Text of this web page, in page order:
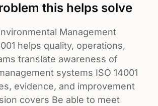
this helps solve
Management
helps quality, operations,
translate awareness of
systems ISO 14001
evidence, and improvement
covers Be able to meet